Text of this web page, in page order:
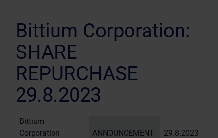
Bittium Corporation:
SHARE
REPURCHASE
29.8.2023
Bittium
Corporation
ANNOUNCEMENT
29.8.2023